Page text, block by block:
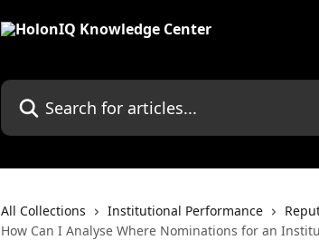
Search for articles...
All Collections Institutional Performance
How Can I Analyse Where Nominations for an